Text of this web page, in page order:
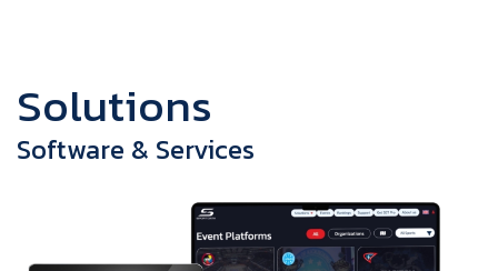
Solutions
Software & Services